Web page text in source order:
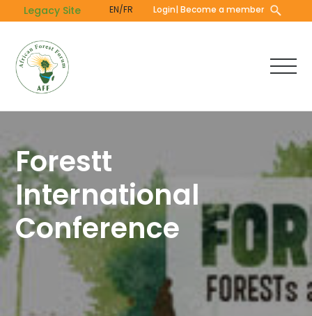
to
content
Legacy Site EN/FR Login| Become a member
Forestt
International
Conference